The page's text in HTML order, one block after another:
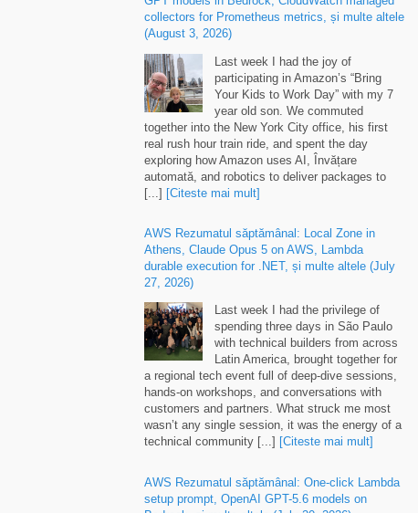
collectors for Prometheus metrics, și multe altele
(August3, 2026)
participating in Amazon’s “Bring
Your Kids to Work Day” with my
year old son.We commuted
together into the New York City office,his first
real rush hour train ride ,and spent the day
exploring how Amazon uses AI, Învățare
automată,and robotics to deliver packages to
[...][Citeste mai mult]
Athens,Claude Opus5on AWS,Lambda
durable execution for .NET , și multe altele (
27, 2026)
spending three days in São Paulo
with technical builders from across
Latin America ,brought together for
a regional tech event full of deep-dive sessions,
hands-on workshops,and conversations with
customers and partners .What struck me most
wasn’t any single session, it was the energy of a
technical community[...][Citeste mai mult]
setup prompt,OpenAI GPT-5.6 models on
Bedrock, și multe altele ( July20, 2026)